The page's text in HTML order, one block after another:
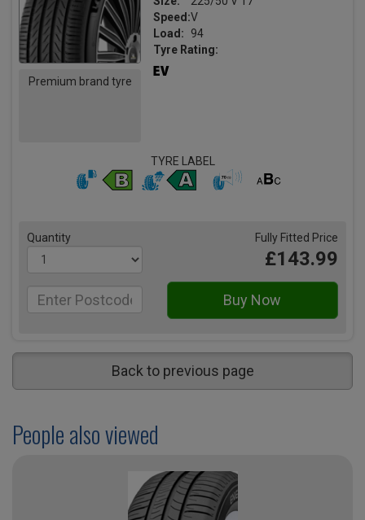
Premium brand tyre
Speed:V
Load:
94
Tyre Rating:
TYRE LABEL
Quantity Fully Fitted Price
£143.99
Back to previous page
People also viewed